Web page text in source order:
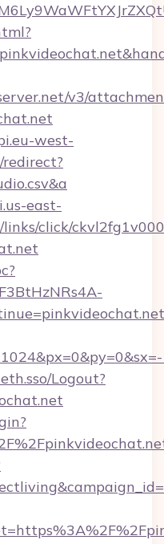
v3/
west-
redirect?
east-
links/click/
Logout?